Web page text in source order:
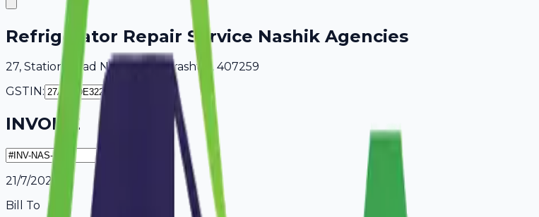
Refrigerator Repair Service Nashik Agencies
27, Station Road Nashik, Maharashtra, 407259
GSTIN:
INVOICE
21/7/2026
Bill To